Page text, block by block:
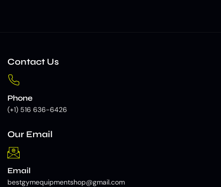
Contact Us
Phone
(+1) 516 636-6426
Our Email
Email
bestgymequipmentshop@gmail.com